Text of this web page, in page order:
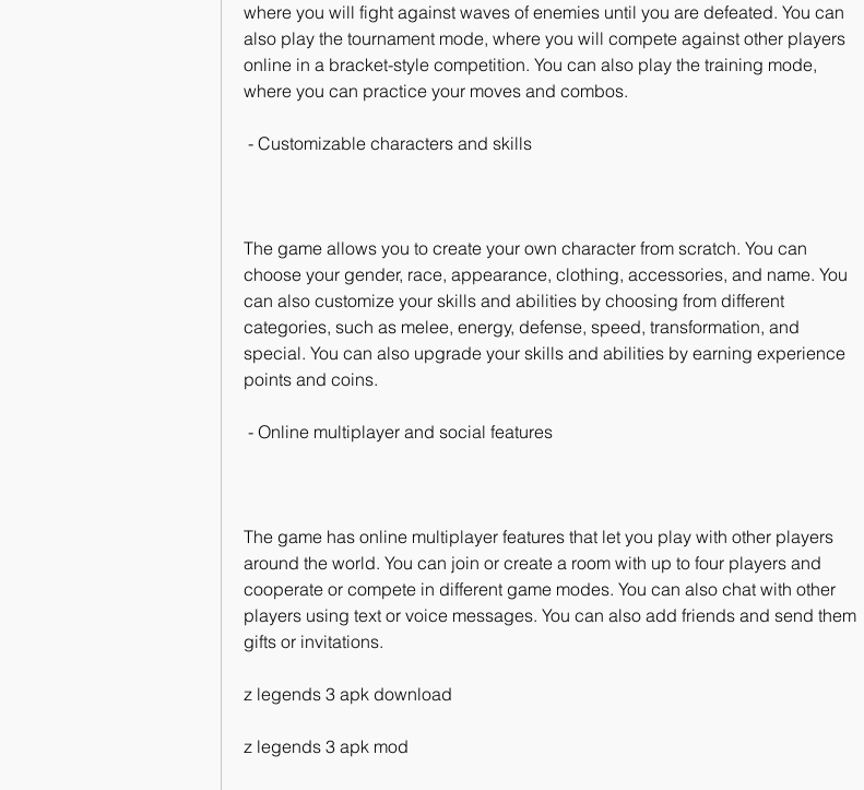
where you will fight against waves of enemies until you are defeated. You can
also play the tournament mode, where you will compete against other players
online in a bracket-style competition. You can also play the training mode,
where you can practice your moves and combos.
- Customizable characters and skills
The game allows you to create your own character from scratch. You can
choose your gender, race, appearance, clothing, accessories, and name. You
can also customize your skills and abilities by choosing from different
categories, such as melee, energy, defense, speed, transformation, and
special. You can also upgrade your skills and abilities by earning experience
points and coins.
- Online multiplayer and social features
The game has online multiplayer features that let you play with other players
around the world. You can join or create a room with up to four players and
cooperate or compete in different game modes. You can also chat with other
players using text or voice messages. You can also add friends and send them
gifts or invitations.
z legends 3 apk download
z legends 3 apk mod